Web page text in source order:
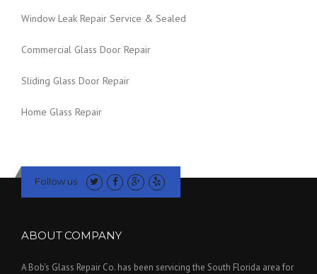
Window Leak Repair Service & Sealed
Commercial Glass Door Repair
Sliding Glass Door Repair
Home Glass Repair
Follow us
ABOUT COMPANY
A Bob's Glass Repair Co. has been servicing the South Florida area for